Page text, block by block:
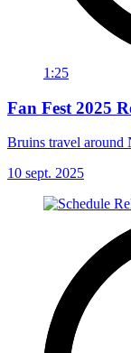
1:25
Fan Fest 2025
Bruins travel around
10 sept. 2025